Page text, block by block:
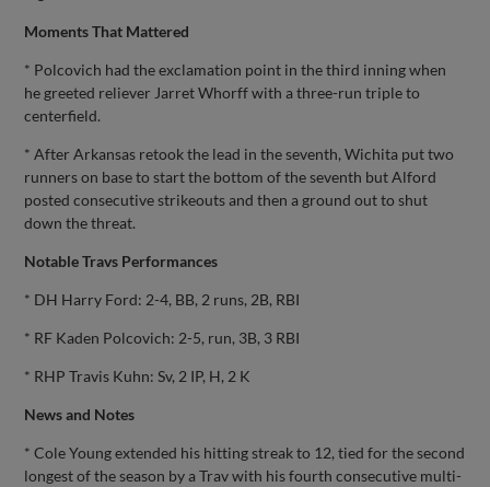
Moments That Mattered
* Polcovich had the exclamation point in the third inning when
he greeted reliever Jarret Whorff with a three-run triple to
centerfield.
* After Arkansas retook the lead in the seventh, Wichita put two
runners on base to start the bottom of the seventh but Alford
posted consecutive strikeouts and then a ground out to shut
down the threat.
Notable Travs Performances
* DH Harry Ford: 2-4, BB, 2 runs, 2B, RBI
* RF Kaden Polcovich: 2-5, run, 3B, 3 RBI
* RHP Travis Kuhn: Sv, 2 IP, H, 2 K
News and Notes
* Cole Young extended his hitting streak to 12, tied for the second
longest of the season by a Trav with his fourth consecutive multi-